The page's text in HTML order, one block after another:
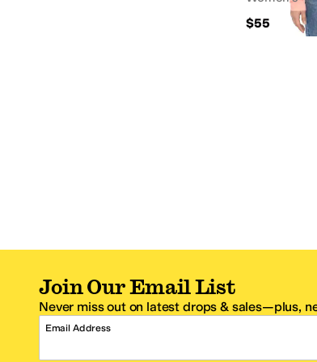
$55
Join Our Email List
Never miss out on latest drops & sales—plus,
Email Address